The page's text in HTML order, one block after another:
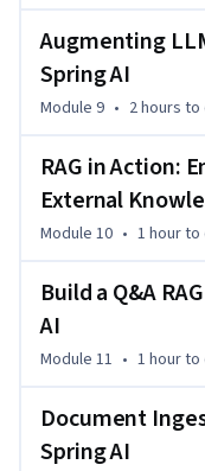
using Spring AI and
Augmenting
Spring AI
Module 9 • 2 hours to
RAG in Action:
External
Module 10 • 1 hourto
Build a Q&A
AI
Module 11 • 1 hourto
Document
Spring AI